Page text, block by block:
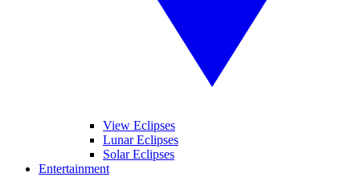
View Eclipses
Lunar Eclipses
Solar Eclipses
Entertainment